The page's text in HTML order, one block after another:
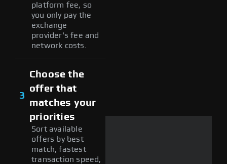
platform fee, so
you only pay the
exchange
provider's fee and
network costs.
3
Choose the
offer that
matches your
priorities
Sort available
offers by best
match, fastest
transaction speed,